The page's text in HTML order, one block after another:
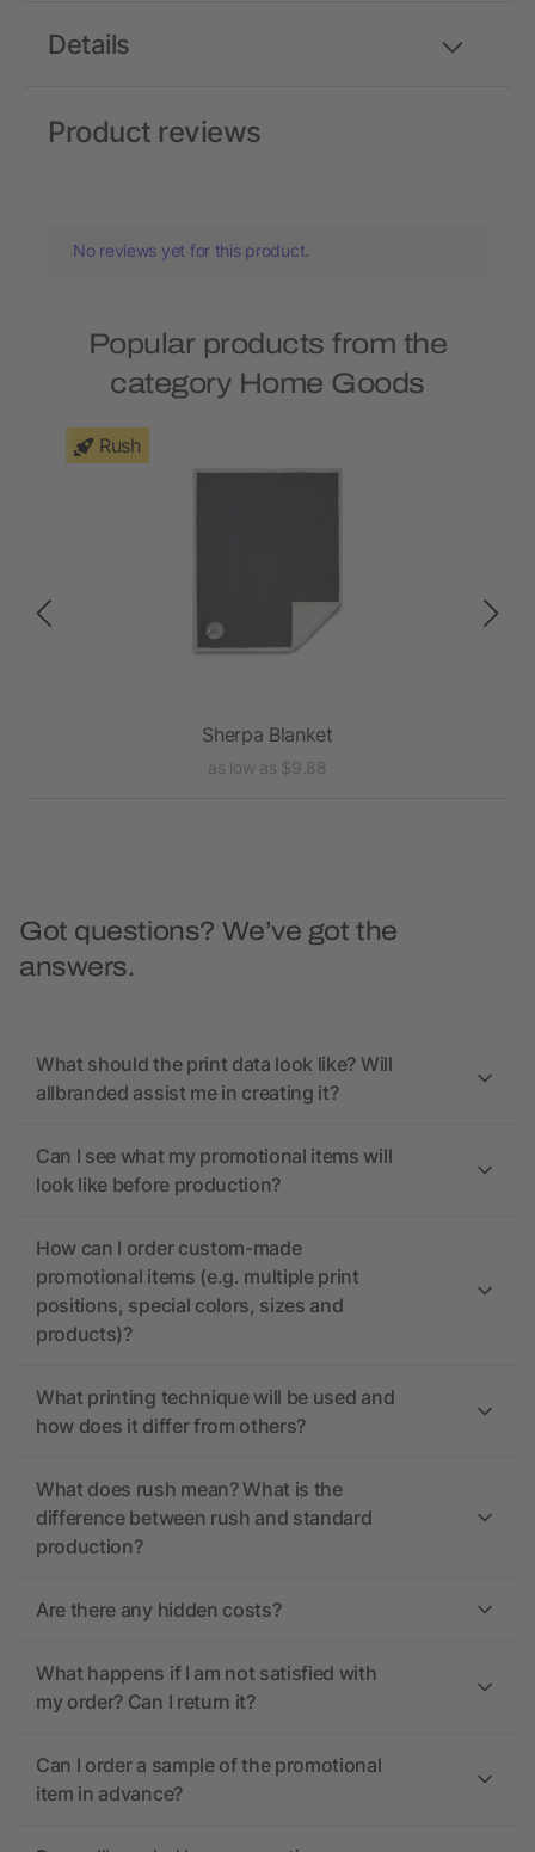
Details
Product reviews
No reviews yet for this product.
Popular products from the
category Home Goods
Rush
Sherpa Blanket
as low as $9.88
Got questions? We’ve got the
answers.
What should the print data look like? Will
allbranded assist me in creating it?
Can I see what my promotional items will
look like before production?
How can I order custom-made
promotional items (e.g. multiple print
positions, special colors, sizes and
products)?
What printing technique will be used and
how does it differ from others?
What does rush mean? What is the
difference between rush and standard
production?
Are there any hidden costs?
What happens if I am not satisfied with
my order? Can I return it?
Can I order a sample of the promotional
item in advance?